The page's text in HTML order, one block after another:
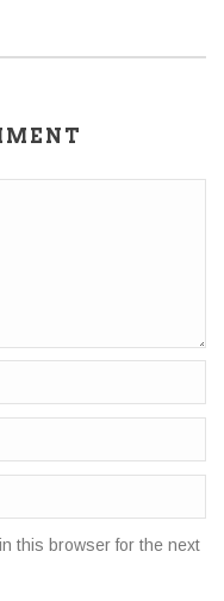
this browser for the next